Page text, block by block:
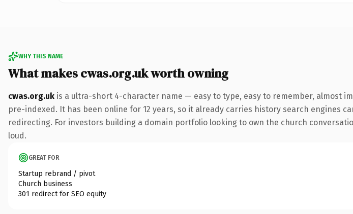
WHY THIS NAME
What makes cwas.org.uk worth owning
cwas.org.uk is a ultra-short 4-character name — easy to type, easy to remember, almost
pre-indexed. It has been online for 12 years, so it already carries history search engines
redirecting. For investors building a domain portfolio looking to own the church
loud.
GREAT FOR
Startup rebrand / pivot
Church business
301 redirect for SEO equity